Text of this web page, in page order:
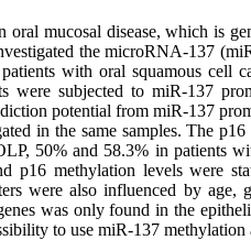
mucosal disease, which is
the microRNA-137
with oral squamous
were subjected to miR-137
potential from miR-137
in the same samples. The
50% and 58.3% in patients
p16 methylation levels were
were also influenced by age,
was only found in the
to use miR-137